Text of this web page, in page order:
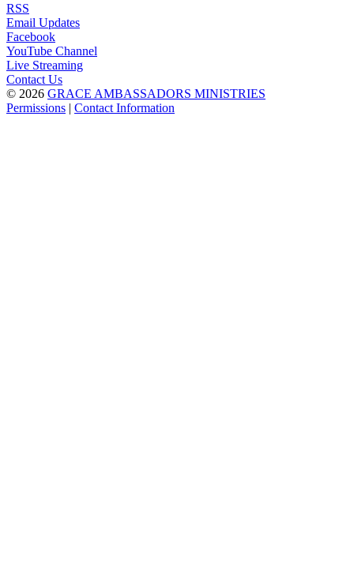
RSS
Email Updates
Facebook
YouTube Channel
Live Streaming
Contact Us
© 2026 GRACE AMBASSADORS MINISTRIES
Permissions | Contact Information